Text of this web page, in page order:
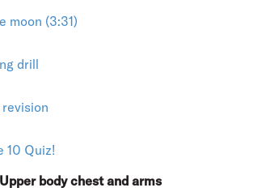
moon (3:31)
drill
10 Quiz!
body chest and arms